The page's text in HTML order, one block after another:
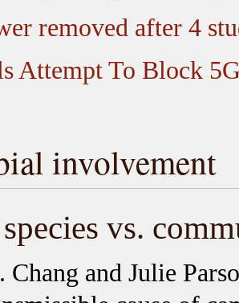
removed after 4
Attempt To Block
involvement
vs.
and Julie